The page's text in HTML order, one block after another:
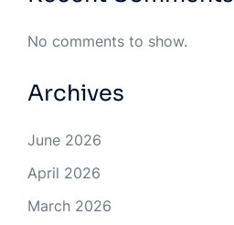
No comments to show.
Archives
June 2026
April 2026
March 2026